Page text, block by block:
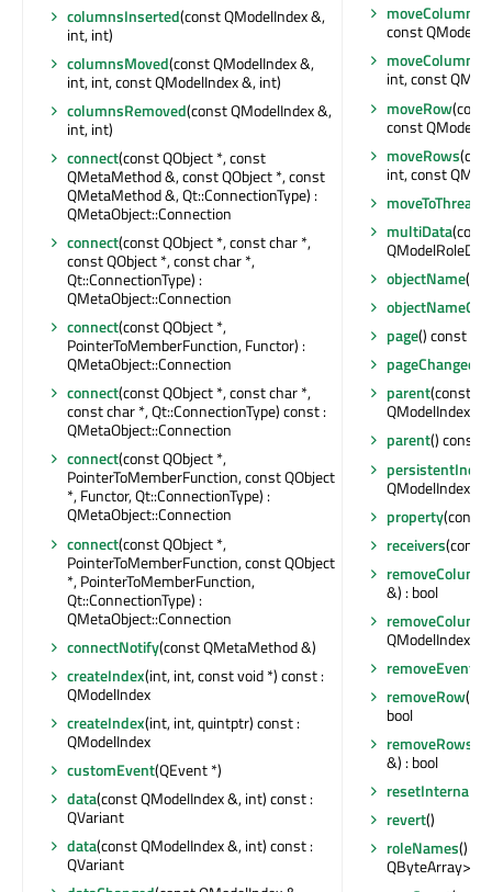
columnsInserted(const QModelIndex &,
int, int)
columnsMoved(const QModelIndex &,
int, int, const QModelIndex &, int)
columnsRemoved(const QModelIndex &,
int, int)
connect(const QObject *, const
QMetaMethod &, const QObject *, const
QMetaMethod &, Qt::ConnectionType) :
QMetaObject::Connection
connect(const QObject *, const char *,
const QObject *, const char *,
Qt::ConnectionType) :
QMetaObject::Connection
connect(const QObject *,
PointerToMemberFunction, Functor) :
QMetaObject::Connection
connect(const QObject *, const char *,
const char *, Qt::ConnectionType) const :
QMetaObject::Connection
connect(const QObject *,
PointerToMemberFunction, const QObject
*, Functor, Qt::ConnectionType) :
QMetaObject::Connection
connect(const QObject *,
PointerToMemberFunction, const QObject
*, PointerToMemberFunction,
Qt::ConnectionType) :
QMetaObject::Connection
connectNotify(const QMetaMethod &)
createIndex(int, int, const void *) const :
QModelIndex
createIndex(int, int, quintptr) const :
QModelIndex
customEvent(QEvent *)
data(const QModelIndex &, int) const :
QVariant
data(const QModelIndex &, int) const :
QVariant
moveColumn
const
moveColumns
int, const
moveRow
const
moveRows
int, const
moveToThread
multiData
objectName()
page() const :
pageChanged
parent(const
QModelIndex
parent() const :
property(const
receivers(const
removeColumn
&) : bool
QModelIndex &)
removeRow
bool
removeRows
&) : bool
revert()
roleNames()
QByteArray>